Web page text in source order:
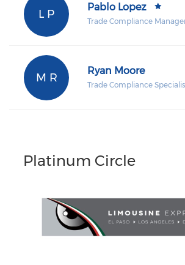
L P
Pablo Lopez
Trade Compliance
M R
Ryan Moore
Trade Compliance
Platinum Circle